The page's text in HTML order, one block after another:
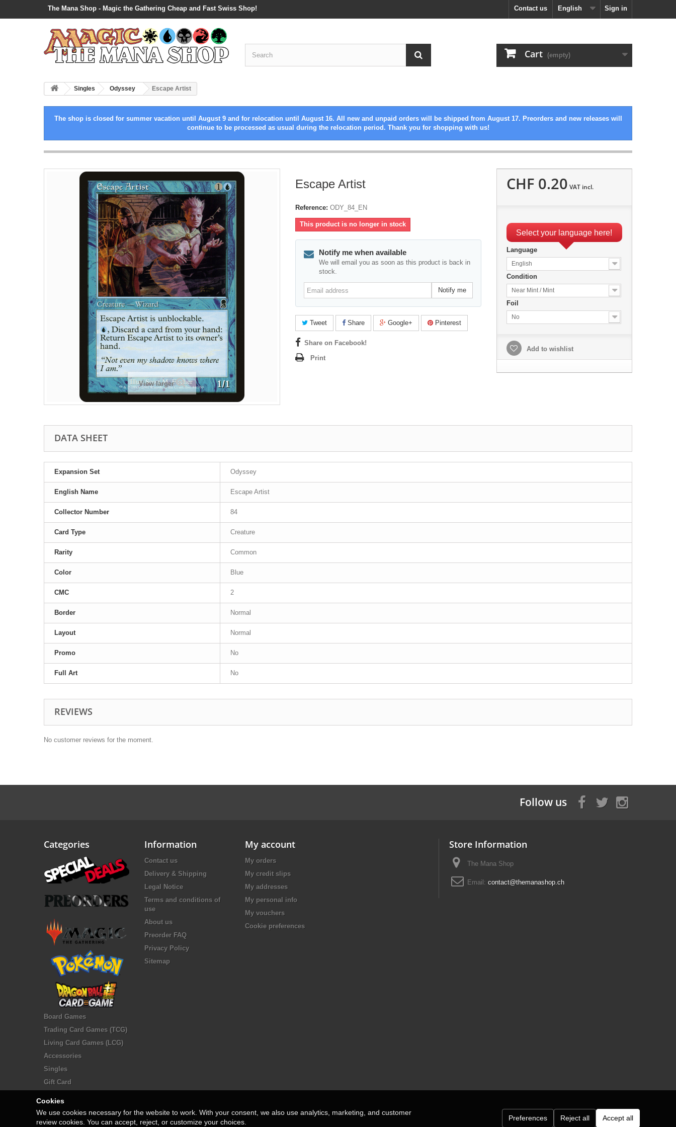
The Mana Shop - Magic the Gathering Cheap and Fast Swiss Shop! Sign in
English
Contact us
Cart (empty)
Singles Odyssey Escape Artist
The shop is closed for summer vacation until August 9 and for relocation until August 16. All new and unpaid orders will be shipped from August 17. Preorders and new releases will
continue to be processed as usual during the relocation period. Thank you for shopping with us!
View larger
Escape Artist
Reference: ODY_84_EN
This product is no longer in stock
Notify me when available
We will email you as soon as this product is back in
stock.
Email
address
Notify me
Tweet Share Google+ Pinterest
Share on Facebook!
Print
CHF 0.20 VAT incl.
Select your language here!
Language
English
Condition
Near Mint / Mint
Foil
No
Add to wishlist
DATA SHEET
Expansion Set Odyssey
English Name Escape Artist
Collector Number 84
Card Type Creature
Rarity Common
Color Blue
CMC 2
Border Normal
Layout Normal
Promo No
Full Art No
REVIEWS
No customer reviews for the moment.
Follow us
Categories
Board Games
Trading Card Games (TCG)
Living Card Games (LCG)
Accessories
Singles
Gift Card
Information
Contact us
Delivery & Shipping
Legal Notice
Terms and conditions of
use
About us
Preorder FAQ
Privacy Policy
Sitemap
My account
My orders
My credit slips
My addresses
My personal info
My vouchers
Cookie preferences
Store Information
The Mana Shop
Email: contact@themanashop.ch
Cookies
We use cookies necessary for the website to work. With your consent, we also use analytics, marketing, and customer
review cookies. You can accept, reject, or customize your choices.
Preferences Reject all Accept all